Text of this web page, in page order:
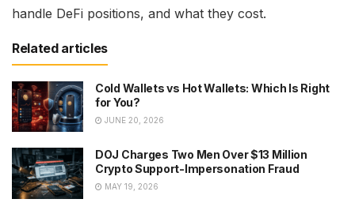
handle DeFi positions, and what they cost.
Related articles
Cold Wallets vs Hot Wallets: Which Is Right
for You?
JUNE 20, 2026
DOJ Charges Two Men Over $13 Million
Crypto Support-Impersonation Fraud
MAY 19, 2026